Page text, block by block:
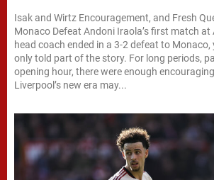
Isak and Wirtz Encouragement, and Fresh
Monaco Defeat Andoni Iraola’s first match at
head coach ended in a 3-2 defeat to Monaco,
only told part of the story. For long periods,
opening hour, there were enough
Liverpool’s new era may...